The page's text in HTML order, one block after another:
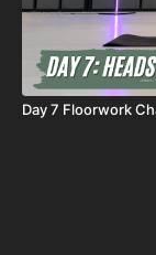
Day 7 Floorwork